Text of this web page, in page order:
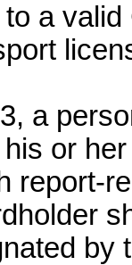
a
a
or
report-
by